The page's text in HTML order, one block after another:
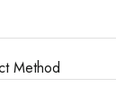
Method